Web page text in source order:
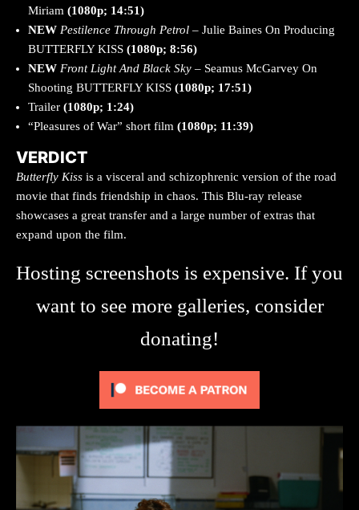
Miriam (1080p; 14:51)
NEW Pestilence Through Petrol – Julie Baines On Producing
BUTTERFLY KISS (1080p; 8:56)
NEW Front Light And Black Sky – Seamus McGarvey On
Shooting BUTTERFLY KISS (1080p; 17:51)
Trailer (1080p; 1:24)
“Pleasures of War” short film (1080p; 11:39)
VERDICT
Butterfly Kiss is a visceral and schizophrenic version of the road
movie that finds friendship in chaos. This Blu-ray release
showcases a great transfer and a large number of extras that
expand upon the film.
Hosting screenshots is expensive. If you
want to see more galleries, consider
donating!